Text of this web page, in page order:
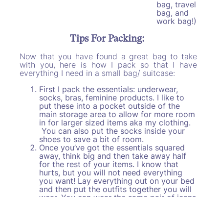
bag, travel
bag, and
work bag!)
Tips For Packing:
Now that you have found a great bag to take
with you, here is how I pack so that I have
everything I need in a small bag/ suitcase:
First I pack the essentials: underwear,
socks, bras, feminine products. I like to
put these into a pocket outside of the
main storage area to allow for more room
in for larger sized items aka my clothing.
You can also put the socks inside your
shoes to save a bit of room.
Once you’ve got the essentials squared
away, think big and then take away half
for the rest of your items. I know that
hurts, but you will not need everything
you want! Lay everything out on your bed
and then put the outfits together you will